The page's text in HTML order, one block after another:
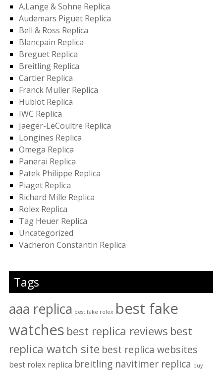
A.Lange & Sohne Replica
Audemars Piguet Replica
Bell & Ross Replica
Blancpain Replica
Breguet Replica
Breitling Replica
Cartier Replica
Franck Muller Replica
Hublot Replica
IWC Replica
Jaeger-LeCoultre Replica
Longines Replica
Omega Replica
Panerai Replica
Patek Philippe Replica
Piaget Replica
Richard Mille Replica
Rolex Replica
Tag Heuer Replica
Uncategorized
Vacheron Constantin Replica
Tags
aaa replica best fake rolex best fake
watches best replica reviews best
replica watch site best replica websites
best rolex replica breitling navitimer replica buy